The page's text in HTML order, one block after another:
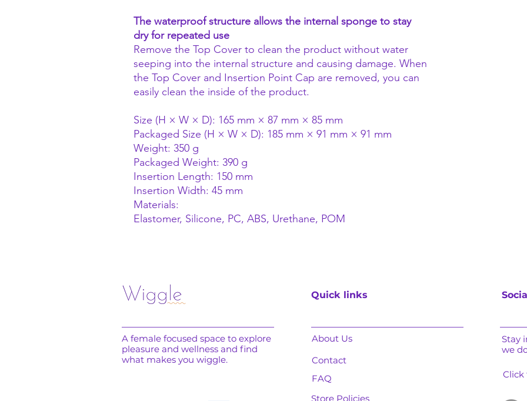
The waterproof structure allows the internal sponge to stay
dry for repeated use
Remove the Top Cover to clean the product without water
seeping into the internal structure and causing damage. When
the Top Cover and Insertion Point Cap are removed, you can
easily clean the inside of the product.
Size (H × W × D): 165 mm × 87 mm × 85 mm
Packaged Size (H × W × D): 185 mm × 91 mm × 91 mm
Weight: 350 g
Packaged Weight: 390 g
Insertion Length: 150 mm
Insertion Width: 45 mm
Materials:
Elastomer, Silicone, PC, ABS, Urethane, POM
A female focused space to explore
pleasure and wellness and find
what makes you wiggle.
Quick links
About Us
Contact
FAQ
Store Policies
Stay
we
Click